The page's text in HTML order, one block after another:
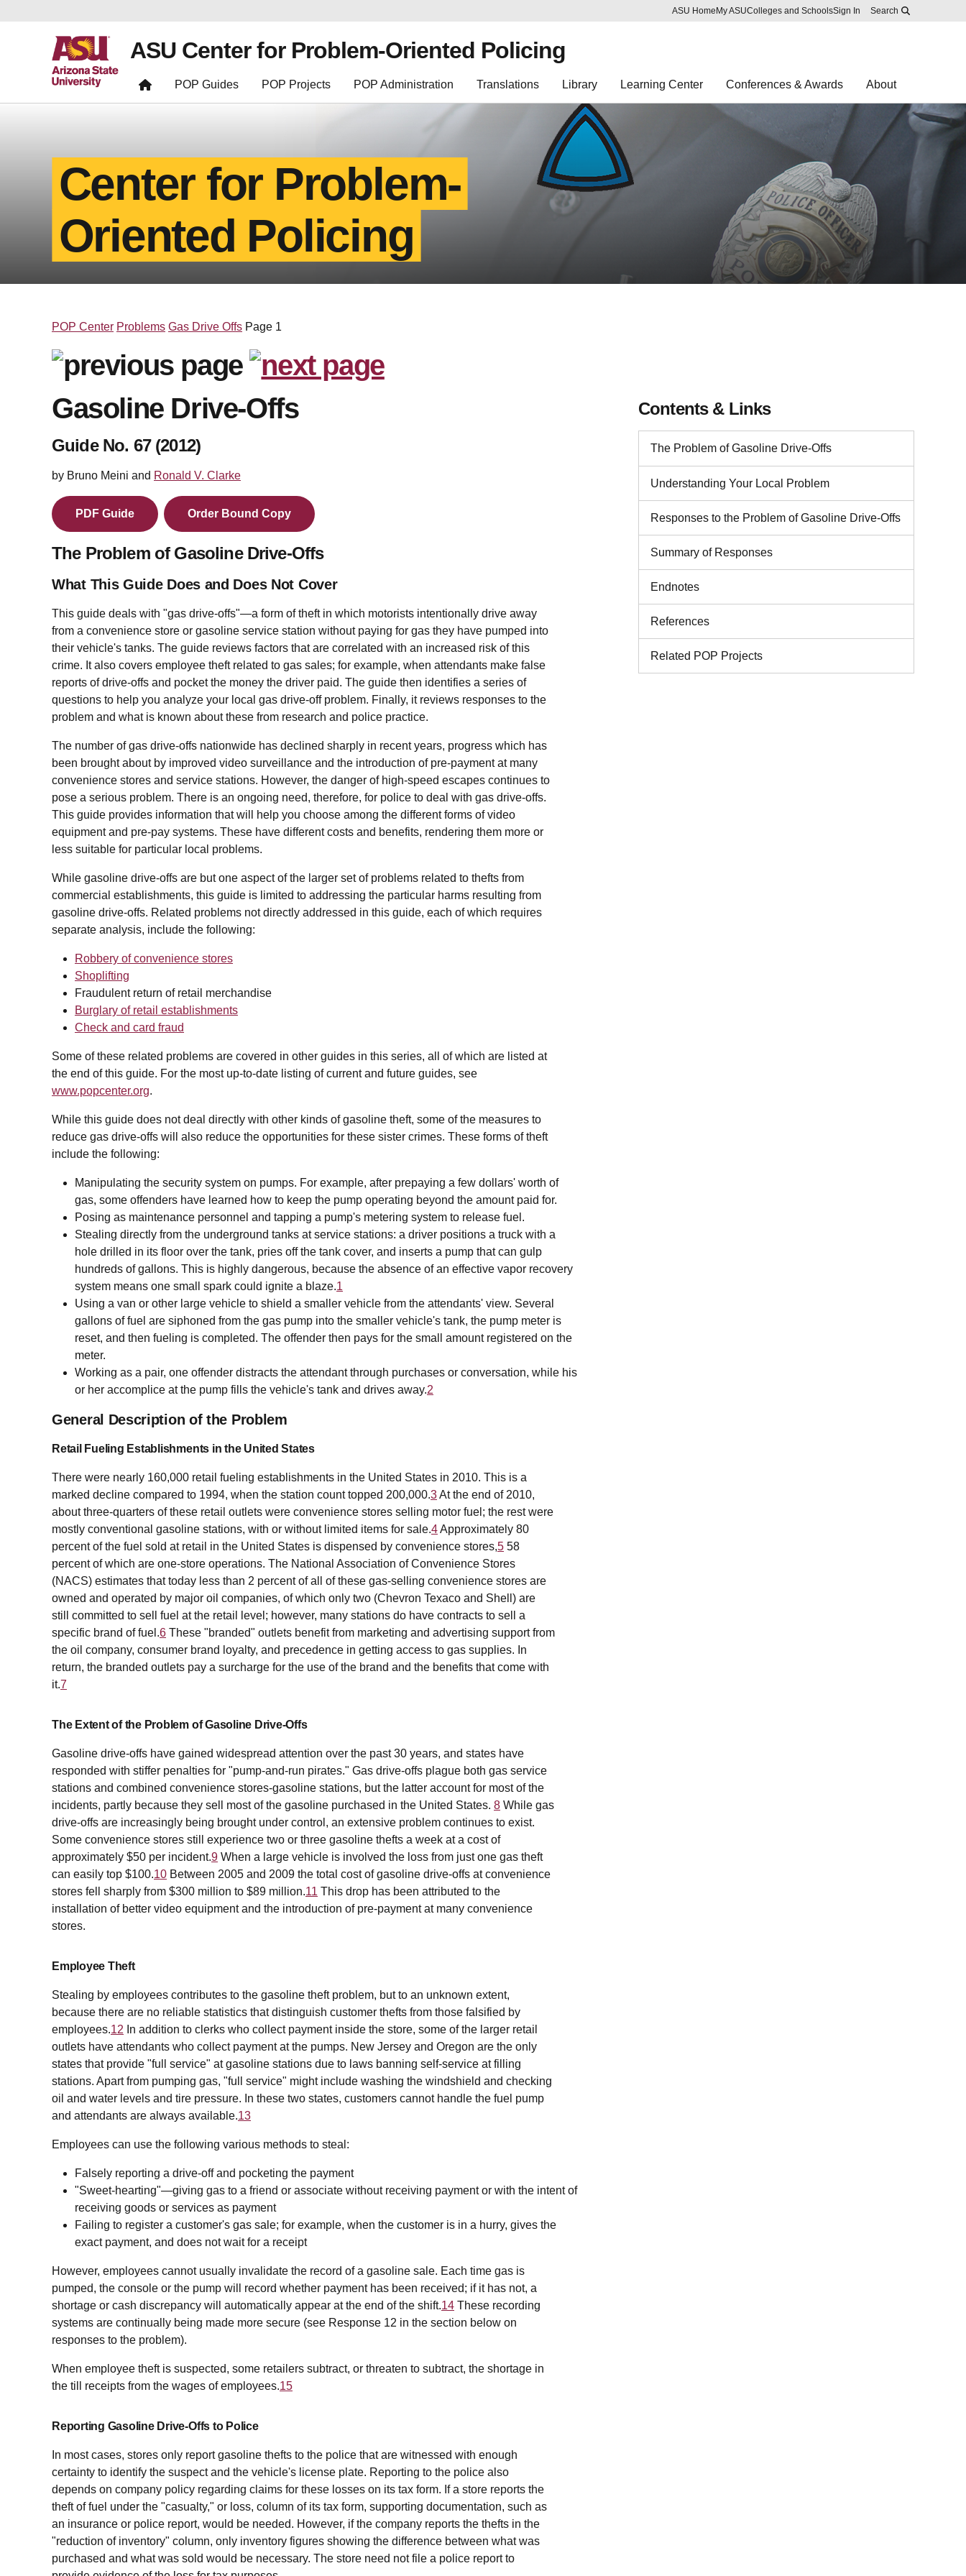
Skip to main content
Report an accessibility problem
ASU Home My ASUColleges and SchoolsSign In Search
ASU Center for Problem-Oriented Policing
POP Guides POP Projects POP Administration Translations Library Learning Center Conferences & Awards About
Center for Problem-
Oriented Policing
POP Center Problems Gas Drive Offs Page 1
Gasoline Drive-Offs
Guide No. 67 (2012)
by Bruno Meini and Ronald V. Clarke
PDF Guide Order Bound Copy
The Problem of Gasoline Drive-Offs
What This Guide Does and Does Not Cover
This guide deals with "gas drive-offs"—a form of theft in which motorists intentionally drive away
from a convenience store or gasoline service station without paying for gas they have pumped into
their vehicle's tanks. The guide reviews factors that are correlated with an increased risk of this
crime. It also covers employee theft related to gas sales; for example, when attendants make false
reports of drive-offs and pocket the money the driver paid. The guide then identifies a series of
questions to help you analyze your local gas drive-off problem. Finally, it reviews responses to the
problem and what is known about these from research and police practice.
The number of gas drive-offs nationwide has declined sharply in recent years, progress which has
been brought about by improved video surveillance and the introduction of pre-payment at many
convenience stores and service stations. However, the danger of high-speed escapes continues to
pose a serious problem. There is an ongoing need, therefore, for police to deal with gas drive-offs.
This guide provides information that will help you choose among the different forms of video
equipment and pre-pay systems. These have different costs and benefits, rendering them more or
less suitable for particular local problems.
While gasoline drive-offs are but one aspect of the larger set of problems related to thefts from
commercial establishments, this guide is limited to addressing the particular harms resulting from
gasoline drive-offs. Related problems not directly addressed in this guide, each of which requires
separate analysis, include the following:
Robbery of convenience stores
Shoplifting
Fraudulent return of retail merchandise
Burglary of retail establishments
Check and card fraud
Some of these related problems are covered in other guides in this series, all of which are listed at
the end of this guide. For the most up-to-date listing of current and future guides, see
www.popcenter.org.
While this guide does not deal directly with other kinds of gasoline theft, some of the measures to
reduce gas drive-offs will also reduce the opportunities for these sister crimes. These forms of theft
include the following:
Manipulating the security system on pumps. For example, after prepaying a few dollars' worth of
gas, some offenders have learned how to keep the pump operating beyond the amount paid for.
Posing as maintenance personnel and tapping a pump's metering system to release fuel.
Stealing directly from the underground tanks at service stations: a driver positions a truck with a
hole drilled in its floor over the tank, pries off the tank cover, and inserts a pump that can gulp
hundreds of gallons. This is highly dangerous, because the absence of an effective vapor recovery
system means one small spark could ignite a blaze.1
Using a van or other large vehicle to shield a smaller vehicle from the attendants' view. Several
gallons of fuel are siphoned from the gas pump into the smaller vehicle's tank, the pump meter is
reset, and then fueling is completed. The offender then pays for the small amount registered on the
meter.
Working as a pair, one offender distracts the attendant through purchases or conversation, while his
or her accomplice at the pump fills the vehicle's tank and drives away.2
General Description of the Problem
Retail Fueling Establishments in the United States
There were nearly 160,000 retail fueling establishments in the United States in 2010. This is a
marked decline compared to 1994, when the station count topped 200,000.3At the end of 2010,
about three-quarters of these retail outlets were convenience stores selling motor fuel; the rest were
mostly conventional gasoline stations, with or without limited items for sale.4Approximately 80
percent of the fuel sold at retail in the United States is dispensed by convenience stores,5 58
percent of which are one-store operations. The National Association of Convenience Stores
(NACS) estimates that today less than 2 percent of all of these gas-selling convenience stores are
owned and operated by major oil companies, of which only two (Chevron Texaco and Shell) are
still committed to sell fuel at the retail level; however, many stations do have contracts to sell a
specific brand of fuel.6 These "branded" outlets benefit from marketing and advertising support from
the oil company, consumer brand loyalty, and precedence in getting access to gas supplies. In
return, the branded outlets pay a surcharge for the use of the brand and the benefits that come with
it.7
The Extent of the Problem of Gasoline Drive-Offs
Gasoline drive-offs have gained widespread attention over the past 30 years, and states have
responded with stiffer penalties for "pump-and-run pirates." Gas drive-offs plague both gas service
stations and combined convenience stores-gasoline stations, but the latter account for most of the
incidents, partly because they sell most of the gasoline purchased in the United States. 8 While gas
drive-offs are increasingly being brought under control, an extensive problem continues to exist.
Some convenience stores still experience two or three gasoline thefts a week at a cost of
approximately $50 per incident.9 When a large vehicle is involved the loss from just one gas theft
can easily top $100.10 Between 2005 and 2009 the total cost of gasoline drive-offs at convenience
stores fell sharply from $300 million to $89 million.11 This drop has been attributed to the
installation of better video equipment and the introduction of pre-payment at many convenience
stores.
Employee Theft
Stealing by employees contributes to the gasoline theft problem, but to an unknown extent,
because there are no reliable statistics that distinguish customer thefts from those falsified by
employees.12 In addition to clerks who collect payment inside the store, some of the larger retail
outlets have attendants who collect payment at the pumps. New Jersey and Oregon are the only
states that provide "full service" at gasoline stations due to laws banning self-service at filling
stations. Apart from pumping gas, "full service" might include washing the windshield and checking
oil and water levels and tire pressure. In these two states, customers cannot handle the fuel pump
and attendants are always available.13
Employees can use the following various methods to steal:
Falsely reporting a drive-off and pocketing the payment
"Sweet-hearting"—giving gas to a friend or associate without receiving payment or with the intent of
receiving goods or services as payment
Failing to register a customer's gas sale; for example, when the customer is in a hurry, gives the
exact payment, and does not wait for a receipt
However, employees cannot usually invalidate the record of a gasoline sale. Each time gas is
pumped, the console or the pump will record whether payment has been received; if it has not, a
shortage or cash discrepancy will automatically appear at the end of the shift.14 These recording
systems are continually being made more secure (see Response 12 in the section below on
responses to the problem).
When employee theft is suspected, some retailers subtract, or threaten to subtract, the shortage in
the till receipts from the wages of employees.15
Reporting Gasoline Drive-Offs to Police
In most cases, stores only report gasoline thefts to the police that are witnessed with enough
certainty to identify the suspect and the vehicle's license plate. Reporting to the police also
depends on company policy regarding claims for these losses on its tax form. If a store reports the
theft of fuel under the "casualty," or loss, column of its tax form, supporting documentation, such as
an insurance or police report, would be needed. However, if the company reports the thefts in the
"reduction of inventory" column, only inventory figures showing the difference between what was
purchased and what was sold would be necessary. The store need not file a police report to
Contents & Links
The Problem of Gasoline Drive-Offs
Understanding Your Local Problem
Responses to the Problem of Gasoline Drive-Offs
Summary of Responses
Endnotes
References
Related POP Projects